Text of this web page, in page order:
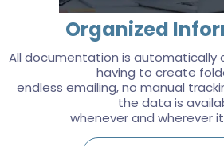
Organized
All documentation is automatically
having to create
endless emailing, no manual
the data is
whenever and wherever